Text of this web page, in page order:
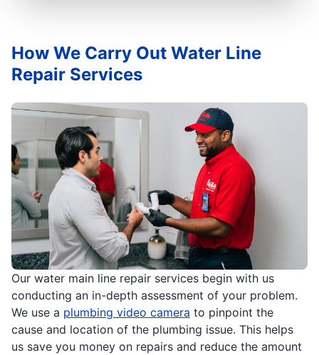
Our water main line repair services begin with us
conducting an in-depth assessment of your problem.
We use a plumbing video camera to pinpoint the
cause and location of the plumbing issue. This helps
us save you money on repairs and reduce the amount
How We Carry Out Water Line
Repair Services